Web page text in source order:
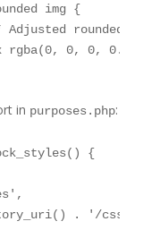
img {
Adjusted rounded
rgba(0, 0, 0, 0.1);
in purposes.php:
{
. '/css/